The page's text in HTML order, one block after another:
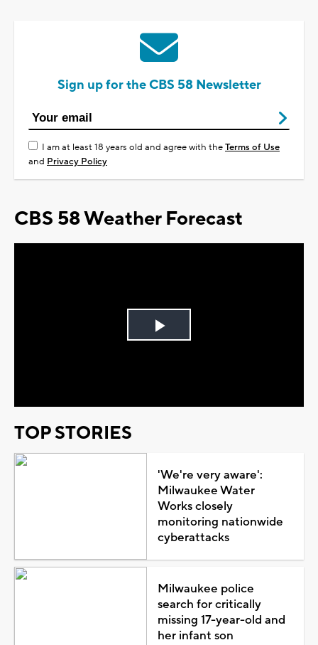
Sign up for the CBS 58 Newsletter
I am at least 18 years old and agree with theTerms of Use
and Privacy Policy
CBS 58 Weather Forecast
Play
TOP STORIES
'We're very aware':
Milwaukee Water
Works closely
monitoring nationwide
cyberattacks
Milwaukee police
search for critically
missing 17-year-old and
her infant son